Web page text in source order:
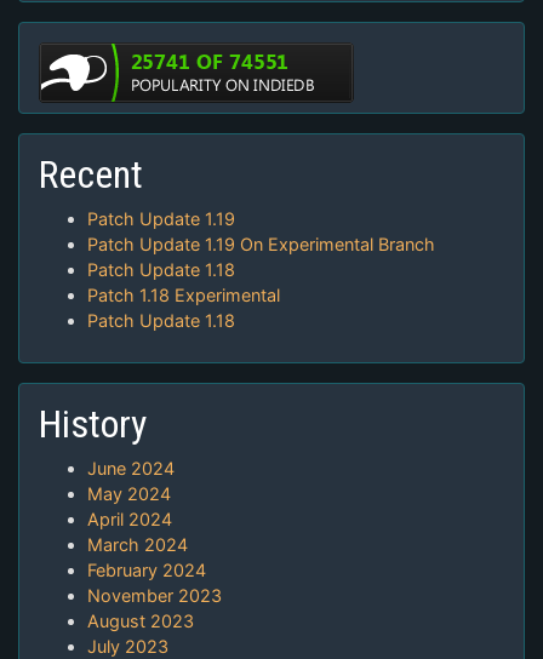
Recent
Patch Update 1.19
Patch Update 1.19 On Experimental Branch
Patch Update 1.18
Patch 1.18 Experimental
Patch Update 1.18
History
June 2024
May 2024
April 2024
March 2024
February 2024
November 2023
August 2023
July 2023